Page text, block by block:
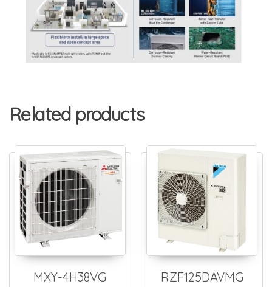
Related products
MXY-4H38VG
RZF125DAVMG